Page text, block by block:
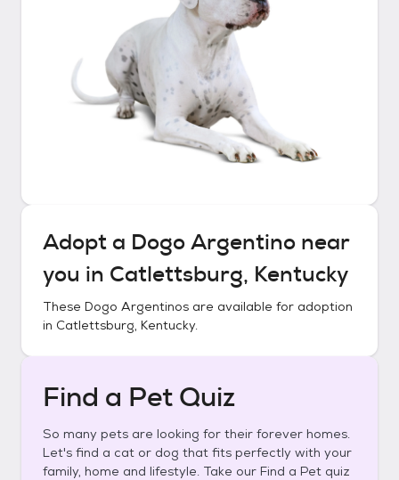
Adopt a Dogo Argentino near
you in Catlettsburg, Kentucky
These Dogo Argentinos are available for adoption
in Catlettsburg, Kentucky.
Find a Pet Quiz
So many pets are looking for their forever homes.
Let's find a cat or dog that fits perfectly with your
family, home and lifestyle. Take our Find a Pet quiz